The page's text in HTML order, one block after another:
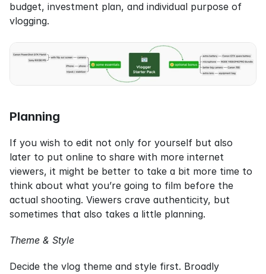
budget, investment plan, and individual purpose of
vlogging.
Planning
If you wish to edit not only for yourself but also
later to put online to share with more internet
viewers, it might be better to take a bit more time to
think about what you’re going to film before the
actual shooting. Viewers crave authenticity, but
sometimes that also takes a little planning.
Theme & Style
Decide the vlog theme and style first. Broadly